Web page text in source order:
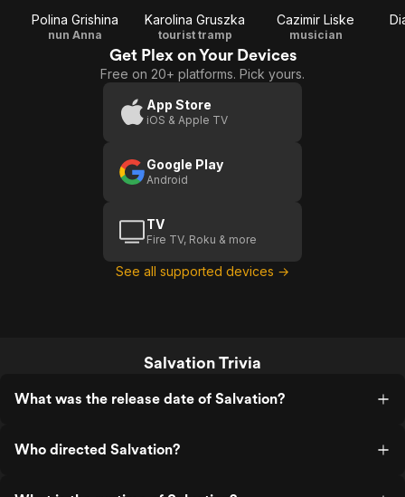
Polina Grishina
nun Anna
Karolina Gruszka
tourist tramp
Cazimir Liske
musician
Get Plex on Your Devices
Free on 20+ platforms. Pick yours.
App Store
iOS & Apple TV
Google Play
Android
TV
Fire TV, Roku & more
See all supported devices →
Salvation Trivia
What was the release date of Salvation?
Who directed Salvation?